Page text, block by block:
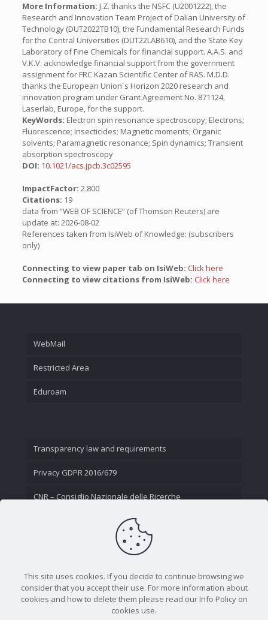
More Information: J.Z. thanks the NSFC (U2001222), the
Research and Innovation Team Project of Dalian University of
Technology (DUT2022TB10), the Fundamental Research Funds
for the Central Universities (DUT22LAB610), and the State Key
Laboratory of Fine Chemicals for financial support. A.A.S. and
V.K.V. acknowledge financial support from the government
assignment for FRC Kazan Scientific Center of RAS. M.D.D.
thanks the European Union´s Horizon 2020 research and
innovation program under Grant Agreement No. 871124,
Laserlab, Europe, for the support.
KeyWords: Electron spin resonance spectroscopy; Electrons;
Fluorescence; Insecticides; Magnetic moments; Organic
solvents; Paramagnetic resonance; Spin dynamics; Transient
absorption spectroscopy
DOI: 10.1021/acs.jpcb.3c02595
ImpactFactor: 2.800
Citations: 19
data from “WEB OF SCIENCE” (of Thomson Reuters) are
update at: 2026-08-02
References taken from IsiWeb of Knowledge: (subscribers
only)
Connecting to view paper tab on IsiWeb: Click here
Connecting to view citations from IsiWeb: Click here
WebMail
Restricted Area
Eduroam
Transparency law and requirements
Privacy GDPR 2016/679
CNR – Consiglio Nazionale delle Ricerche
This site uses cookies. If you decide to continue browsing we
consider that you accept their use. For more information about
cookies and how to delete them please read our Info Policy on
cookies use.